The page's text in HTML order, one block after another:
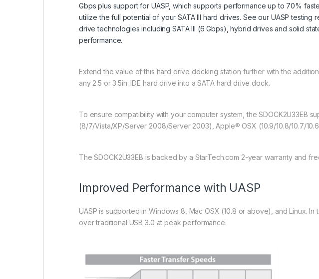
Gbps plus support for UASP, which supports performance up to 70%
utilize the full potential of your SATA III hard drives. See our UASP
drive technologies including SATA III (6 Gbps), hybrid drives and solid
performance.
Extend the value of this hard drive docking station further with the
any 2.5 or 3.5in. IDE hard drive into a SATA hard drive dock.
To ensure compatibility with your computer system, the SDOCK2U33EB
(8/7/Vista/XP/Server 2008/Server 2003), Apple® OSX (10.9/10.8/10.7/
The SDOCK2U33EB is backed by a StarTech.com 2-year warranty and
Improved Performance with UASP
UASP is supported in Windows 8, Mac OSX (10.8 or above), and Linux.
over traditional USB 3.0 at peak performance.